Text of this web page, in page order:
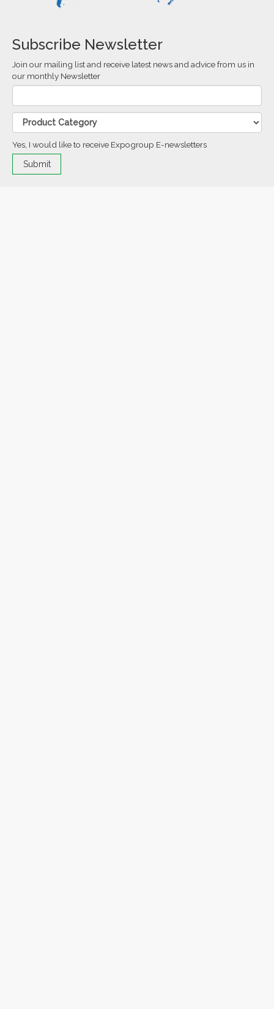
Subscribe Newsletter
Join our mailing list and receive latest news and advice from us in
our monthly Newsletter
Yes, I would like to receive Expogroup E-newsletters